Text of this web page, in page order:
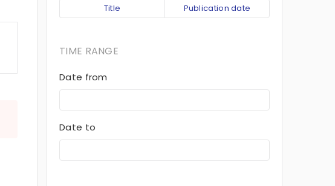
Title Publication date
TIME RANGE
Date from
Date to